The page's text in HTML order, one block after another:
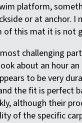
platform,
or at anchor.
this mat it is not
challenging
about an hour
to be very
the fit is perfect
although their
of the specific